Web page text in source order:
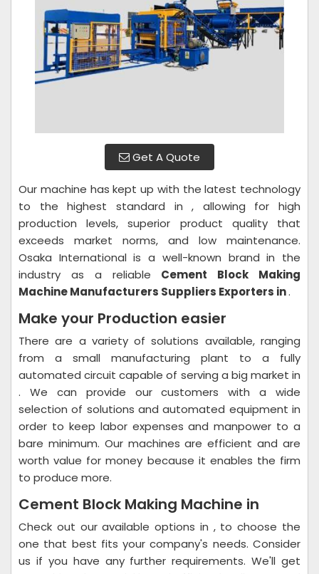
Get A Quote
Our machine has kept up with the latest technology
to the highest standard in , allowing for high
production levels, superior product quality that
exceeds market norms, and low maintenance.
Osaka International is a well-known brand in the
industry as a reliable Cement Block Making
Machine Manufacturers Suppliers Exporters in.
Make your Production easier
There are a variety of solutions available, ranging
from a small manufacturing plant to a fully
automated circuit capable of serving a big market in
. We can provide our customers with a wide
selection of solutions and automated equipment in
order to keep labor expenses and manpower to a
bare minimum. Our machines are efficient and are
worth value for money because it enables the firm
to produce more.
Cement Block Making Machine in
Check out our available options in , to choose the
one that best fits your company's needs. Consider
us if you have any further requirements. We'll get